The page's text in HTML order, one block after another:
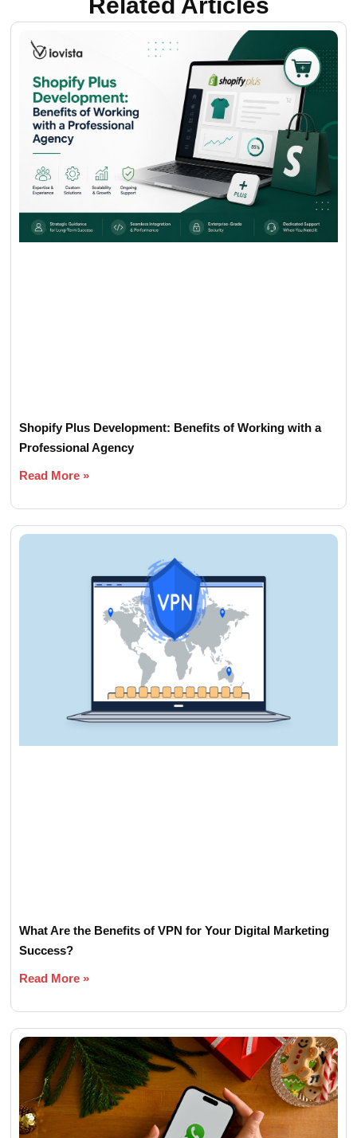
Shopify Plus Development: Benefits of Working with a
Professional Agency
Read More »
What Are the Benefits of VPN for Your Digital Marketing
Success?
Read More »